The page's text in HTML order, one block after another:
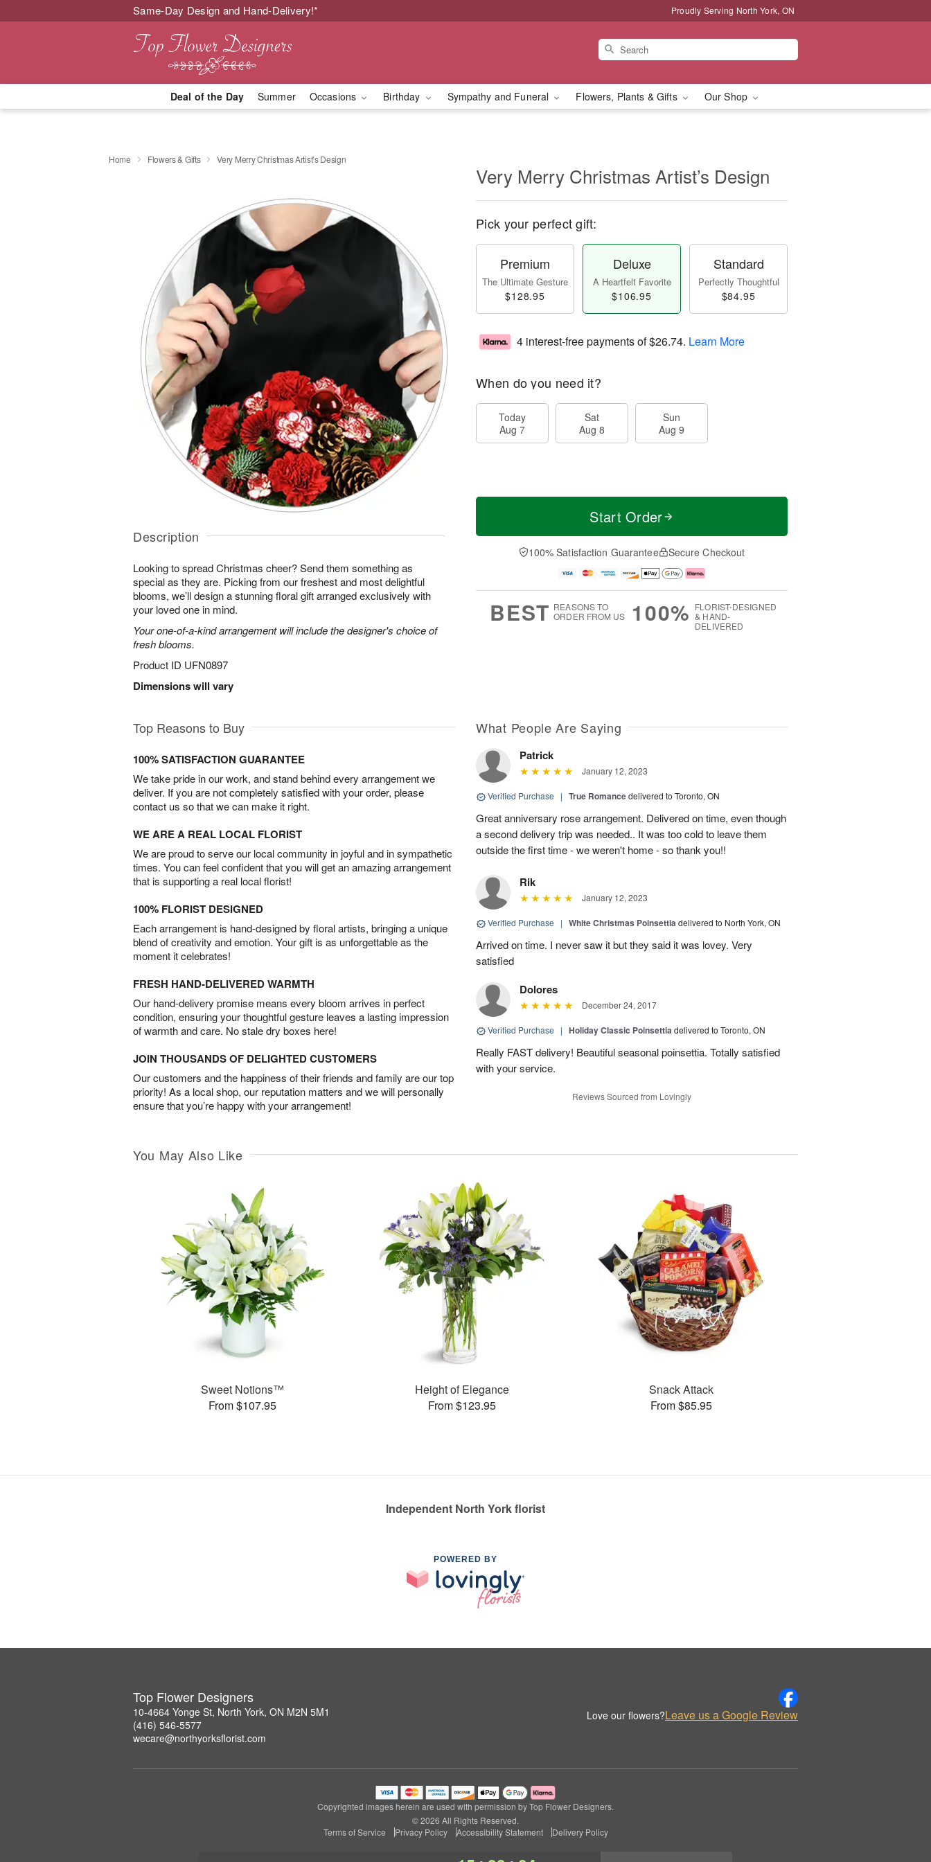
Same-Day Design and Hand-Delivery!* Proudly Serving North York, ON
Deal of the Day Summer Occasions Birthday Sympathy and Funeral Flowers, Plants & Gifts Our Shop
Home Flowers & Gifts Very Merry Christmas Artist’s Design
Description
Looking to spread Christmas cheer? Send them something as
special as they are. Picking from our freshest and most delightful
blooms, we’ll design a stunning floral gift arranged exclusively with
your loved one in mind.
Your one-of-a-kind arrangement will include the designer's choice of
fresh blooms.
Product ID UFN0897
Dimensions will vary
Very Merry Christmas Artist’s Design
Pick your perfect gift:
Premium
The Ultimate Gesture
$128.95
Deluxe
A Heartfelt Favorite
$106.95
Standard
Perfectly Thoughtful
$84.95
4 interest-free payments of$26.74. Learn More
When do you need it?
Today
Aug 7
Sat
Aug 8
Sun
Aug 9
Start Order
100% Satisfaction Guarantee Secure Checkout
BEST REASONS TO
ORDER FROM US
100% FLORIST-DESIGNED
& HAND-
DELIVERED
Top Reasons to Buy
100% SATISFACTION GUARANTEE
We take pride in our work, and stand behind every arrangement we
deliver. If you are not completely satisfied with your order, please
contact us so that we can make it right.
WE ARE A REAL LOCAL FLORIST
We are proud to serve our local community in joyful and in sympathetic
times. You can feel confident that you will get an amazing arrangement
that is supporting a real local florist!
100% FLORIST DESIGNED
Each arrangement is hand-designed by floral artists, bringing a unique
blend of creativity and emotion. Your gift is as unforgettable as the
moment it celebrates!
FRESH HAND-DELIVERED WARMTH
Our hand-delivery promise means every bloom arrives in perfect
condition, ensuring your thoughtful gesture leaves a lasting impression
of warmth and care. No stale dry boxes here!
JOIN THOUSANDS OF DELIGHTED CUSTOMERS
Our customers and the happiness of their friends and family are our top
priority! As a local shop, our reputation matters and we will personally
ensure that you’re happy with your arrangement!
What People Are Saying
Patrick
January 12, 2023
Verified Purchase | True Romancedelivered to Toronto, ON
Great anniversary rose arrangement. Delivered on time, even though
a second delivery trip was needed.. It was too cold to leave them
outside the first time - we weren't home - so thank you!!
Rik
January 12, 2023
Verified Purchase | White Christmas Poinsettiadelivered to North York, ON
Arrived on time. I never saw it but they said it was lovey. Very
satisfied
Dolores
December 24, 2017
Verified Purchase | Holiday Classic Poinsettiadelivered to Toronto, ON
Really FAST delivery! Beautiful seasonal poinsettia. Totally satisfied
with your service.
Reviews Sourced from Lovingly
You May Also Like
Sweet Notions™
From $107.95
Height of Elegance
From $123.95
Snack Attack
From $85.95
Independent North York florist
POWERED BY
Top Flower Designers
10-4664 Yonge St, North York, ON M2N 5M1
(416) 546-5577
wecare@northyorksflorist.com
Love our flowers?Leave us a Google Review
Copyrighted images herein are used with permission by Top Flower Designers.
© 2026 All Rights Reserved.
Terms of Service
Privacy Policy Accessibility Statement Delivery Policy